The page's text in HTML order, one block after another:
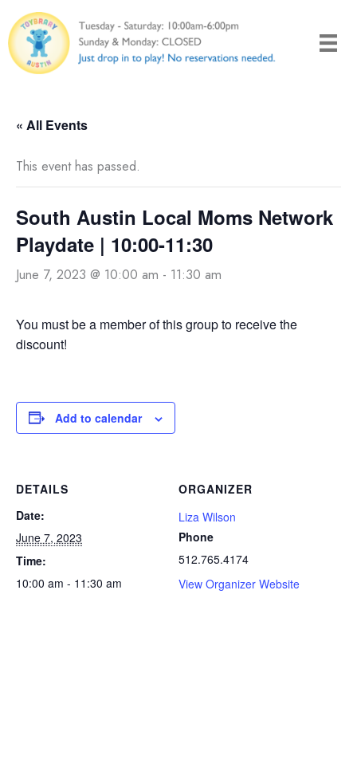
to
content
« All Events
This event has passed.
South Austin Local Moms Network
Playdate | 10:00-11:30
June 7, 2023 @ 10:00 am - 11:30 am
You must be a member of this group to receive the
discount!
Add to calendar
DETAILS
Date:
June 7, 2023
Time:
10:00 am - 11:30 am
ORGANIZER
Liza Wilson
Phone
512.765.4174
View Organizer Website